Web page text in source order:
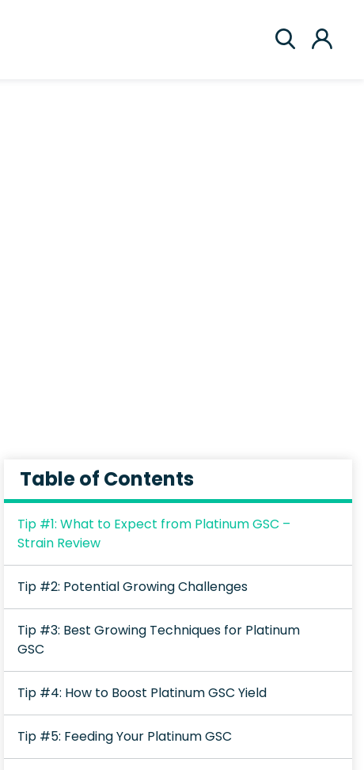
Table of Contents
Tip #1: What to Expect from Platinum GSC –
Strain Review
Tip #2: Potential Growing Challenges
Tip #3: Best Growing Techniques for Platinum
GSC
Tip #4: How to Boost Platinum GSC Yield
Tip #5: Feeding Your Platinum GSC